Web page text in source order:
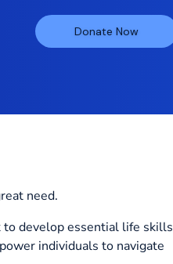
Donate Now
need.
to develop essential life skills
individuals to navigate